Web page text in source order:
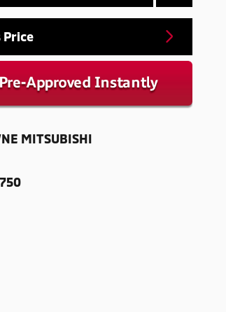
Price
MITSUBISHI